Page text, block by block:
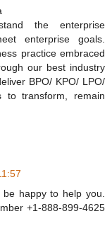
the enterprise
enterprise goals.
practice embraced
our best industry
BPO/ KPO/ LPO/
to transform, remain
happy to help you.
+1-888-899-4625